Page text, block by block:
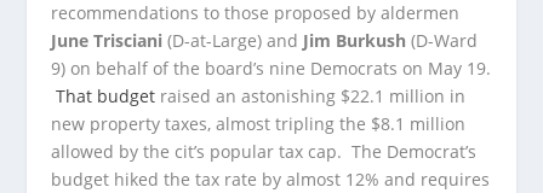
recommendations to those proposed by aldermen
June Trisciani (D-at-Large) and Jim Burkush (D-Ward
9) on behalf of the board’s nine Democrats on May 19.
That budget raised an astonishing $22.1 million in
new property taxes, almost tripling the $8.1 million
allowed by the cit’s popular tax cap. The Democrat’s
budget hiked the tax rate by almost 12% and requires